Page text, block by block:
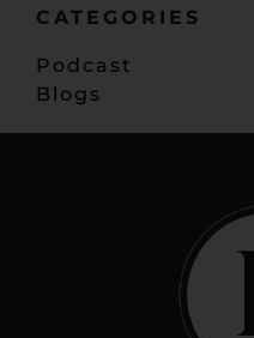
CATEGORIES
Podcast
Blogs